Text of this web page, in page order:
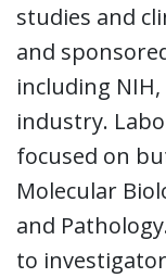
studies and
and
including
industry.
focused on
Molecular
and
to